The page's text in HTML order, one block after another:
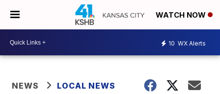
WATCH NOW
10 WX Alerts
NEWS LOCAL NEWS